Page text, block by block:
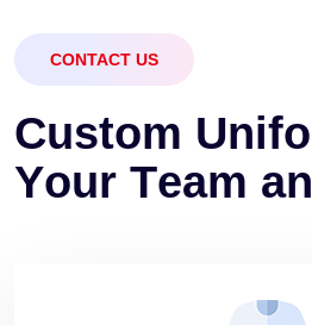
CONTACT US
Custom Unifo
Your Team an